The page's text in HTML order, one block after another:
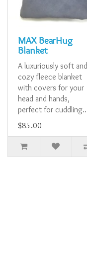
MAX BearHug
Blanket
A luxuriously soft and
cozy fleece blanket
with covers for your
head and hands,
perfect for cuddling..
$85.00